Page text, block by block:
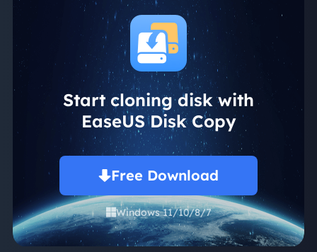
Start cloning disk with
EaseUS Disk Copy
Free Download
Windows 11/10/8/7